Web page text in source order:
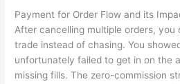
Payment for Order Flow and its
After cancelling multiple orders, you
trade instead of chasing. You
unfortunately failed to get in on the
missing fills. The zero-commission